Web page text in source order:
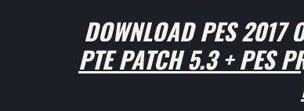
DOWNLOAD PES 2017
PTE PATCH 5.3 + PES